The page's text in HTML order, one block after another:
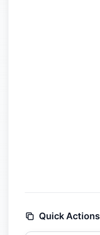
Quick Actions